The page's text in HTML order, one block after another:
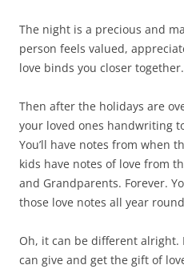
The night is a precious and
person feels valued,
love binds you closer together.
Then after the holidays are
your loved ones handwriting
You’ll have notes from when
kids have notes of love from
and Grandparents. Forever.
those love notes all year
Oh, it can be different alright.
can give and get the gift of